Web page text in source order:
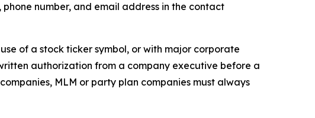
number, and email address in the contact
of a stock ticker symbol, or with major corporate
authorization from a company executive before a
MLM or party plan companies must always